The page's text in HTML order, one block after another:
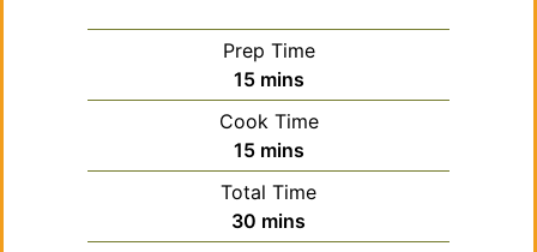
Prep Time
15minutes
mins
Cook Time
15minutes
mins
Total Time
30 minutes
mins